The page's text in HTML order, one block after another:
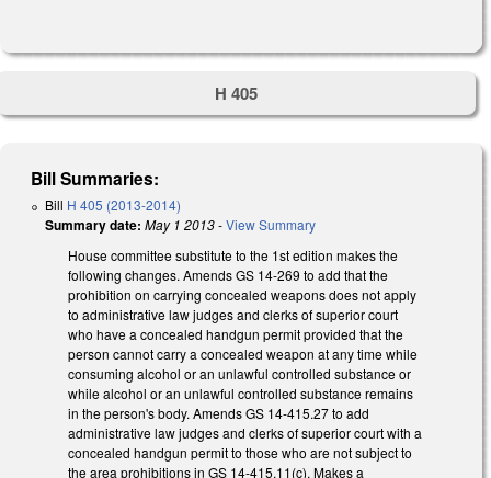
H 405
Bill Summaries:
Bill H 405 (2013-2014)
Summary date: May 1 2013-View Summary
House committee substitute to the 1st edition makes the
following changes. Amends GS 14-269 to add that the
prohibition on carrying concealed weapons does not apply
to administrative law judges and clerks of superior court
who have a concealed handgun permit provided that the
person cannot carry a concealed weapon at any time while
consuming alcohol or an unlawful controlled substance or
while alcohol or an unlawful controlled substance remains
in the person's body. Amends GS 14-415.27 to add
administrative law judges and clerks of superior court with a
concealed handgun permit to those who are not subject to
the area prohibitions in GS 14-415.11(c). Makes a